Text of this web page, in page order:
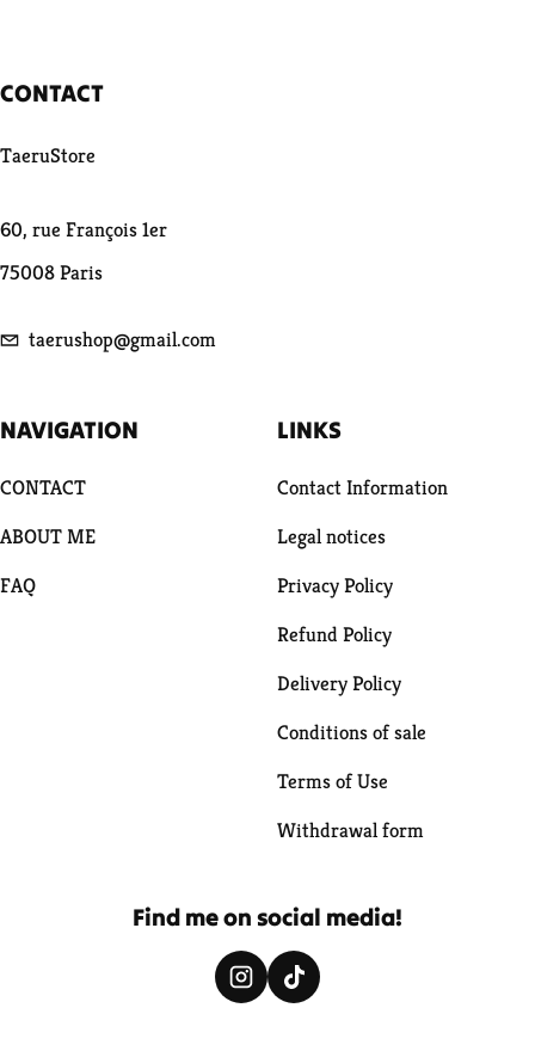
CONTACT
TaeruStore
60, rue François 1er
75008 Paris
taerushop@gmail.com
NAVIGATION
CONTACT
ABOUT ME
FAQ
LINKS
Contact Information
Legal notices
Privacy Policy
Refund Policy
Delivery Policy
Conditions of sale
Terms of Use
Withdrawal form
Find me on social media!